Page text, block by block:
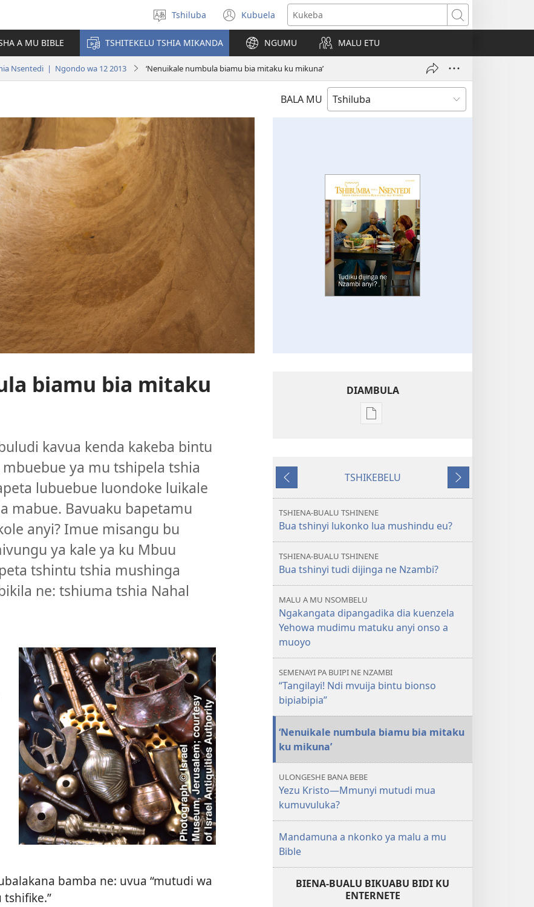
Sungula
muakulu
Tshiluba Kubuela
(bikangula
dibeji
dikuabu)
Kukeba
A MU BIBLE TSHITEKELU TSHIA MIKANDA NGUMU MALU ETU
Nsentedi | Ngondo wa 12 2013 ‘Nenuikale numbula biamu bia mitaku ku mikuna’
BALA MU
biamu bia mitaku
kavua kenda kakeba bintu
ya mu tshipela tshia
lubuebue luondoke luikale
mabue. Bavuaku bapetamu
anyi? Imue misangu bu
ya kale ya ku Mbuu
tshintu tshia mushinga
ne: tshiuma tshia Nahal
bamba ne: uvua “mutudi wa
DIAMBULA
Mua
TSHIA
Tudiku
dijinga
Nzambi
anyi?
Tshidi
tshishale
TSHIKEBELU
Tshidi
tshilonda
TSHIENA-BUALU TSHINENE
Bua tshinyi lukonko lua mushindu eu?
TSHIENA-BUALU TSHINENE
Bua tshinyi tudi dijinga ne Nzambi?
MALU A MU NSOMBELU
Ngakangata dipangadika dia kuenzela
Yehowa mudimu matuku anyi onso a
muoyo
SEMENAYI PA BUIPI NE NZAMBI
“Tangilayi! Ndi mvuija bintu bionso
bipiabipia”
‘Nenuikale numbula biamu bia mitaku
ku mikuna’
ULONGESHE BANA BEBE
Yezu Kristo​—Mmunyi mutudi mua
kumuvuluka?
Mandamuna a nkonko ya malu a mu
Bible
BIENA-BUALU BIKUABU BIDI KU
ENTERNETE